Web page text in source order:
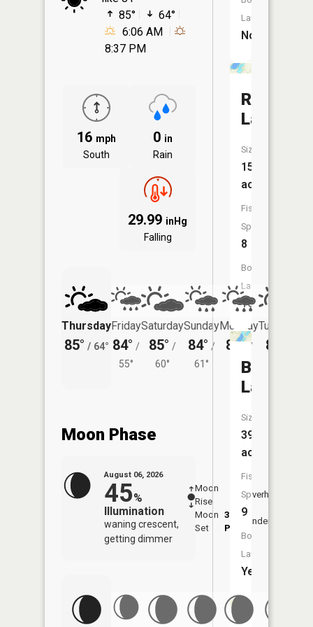
85°
64°
6:06 AM
8:37 PM
16 mph
South
0 in
Rain
29.99 inHg
Falling
Thursday
85° / 64°
Friday
84° /
55°
Saturday
85° /
60°
Sunday
84° /
61°
Monday
81° /
58°
Tuesday
82°
Moon Phase
August 06, 2026
45%
Illumination
waning crescent,
getting dimmer
Moon
Rise
Moon
Set
3:22
PM
Overhead
Underfoot
Launch:
No
Rush
Lake
Size:
151
acres
Fish
Species:
8
Boat
Launch:
Yes
Briggs
Lake
Size:
396
acres
Fish
Species:
9
Boat
Launch:
Yes